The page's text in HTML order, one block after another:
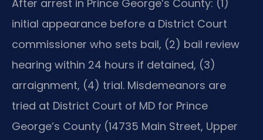
After arrest in Prince George’s County: (1)
initial appearance before a District Court
commissioner who sets bail, (2) bail review
hearing within 24 hours if detained, (3)
arraignment, (4) trial. Misdemeanors are
tried at District Court of MD for Prince
George’s County (14735 Main Street, Upper